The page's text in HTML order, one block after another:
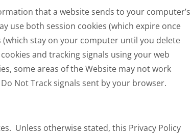
that a website sends to your computer’s
use both session cookies (which expire once
stay on your computer until you delete
and tracking signals using your web
some areas of the Website may not work
Not Track signals sent by your browser.
Unless otherwise stated, this Privacy Policy